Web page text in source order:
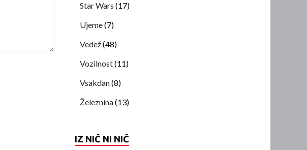
Star Wars (17)
Ujeme(7)
Vedež(48)
Vozilnost(11)
Vsakdan(8)
Železnina(13)
IZ NIČ NI NIČ